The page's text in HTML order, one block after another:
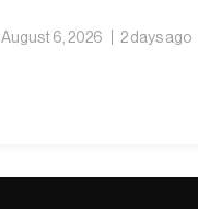
August 6, 2026 2 days ago